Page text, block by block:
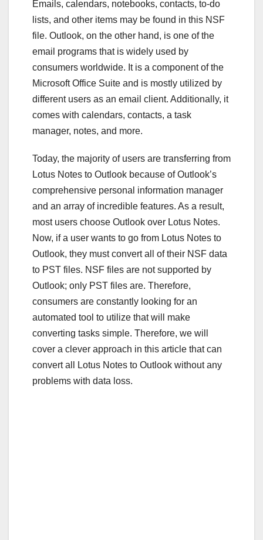
Emails, calendars, notebooks, contacts, to-do
lists, and other items may be found in this NSF
file. Outlook, on the other hand, is one of the
email programs that is widely used by
consumers worldwide. It is a component of the
Microsoft Office Suite and is mostly utilized by
different users as an email client. Additionally, it
comes with calendars, contacts, a task
manager, notes, and more.
Today, the majority of users are transferring from
Lotus Notes to Outlook because of Outlook’s
comprehensive personal information manager
and an array of incredible features. As a result,
most users choose Outlook over Lotus Notes.
Now, if a user wants to go from Lotus Notes to
Outlook, they must convert all of their NSF data
to PST files. NSF files are not supported by
Outlook; only PST files are. Therefore,
consumers are constantly looking for an
automated tool to utilize that will make
converting tasks simple. Therefore, we will
cover a clever approach in this article that can
convert all Lotus Notes to Outlook without any
problems with data loss.